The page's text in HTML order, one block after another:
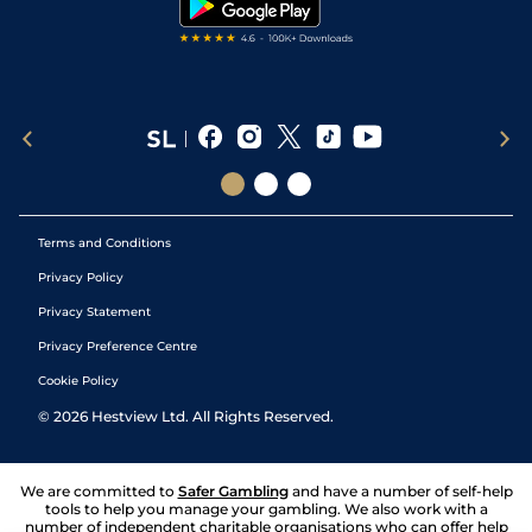
Terms and Conditions
Privacy Policy
Privacy Statement
Privacy Preference Centre
Cookie Policy
© 2026 Hestview Ltd. All Rights Reserved.
We are committed to Safer Gambling and have a number of self-help
tools to help you manage your gambling. We also work with a
number of independent charitable organisations who can offer help